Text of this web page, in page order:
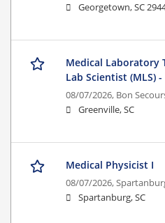
Georgetown, SC
Medical Laboratory
Lab Scientist (MLS)
08/07/2026, Bon
Greenville, SC
Medical Physicist I
08/07/2026,
Spartanburg, SC